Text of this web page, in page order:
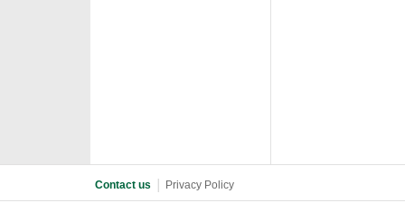
Contact us Privacy Policy